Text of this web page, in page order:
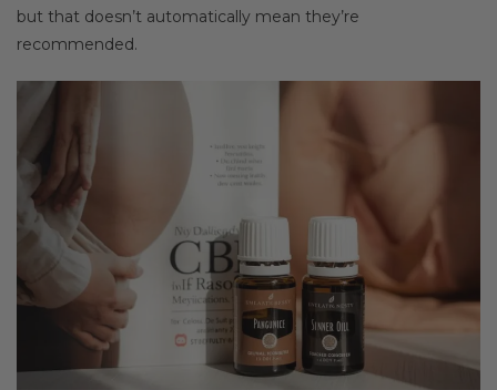
but that doesn’t automatically mean they’re
recommended.